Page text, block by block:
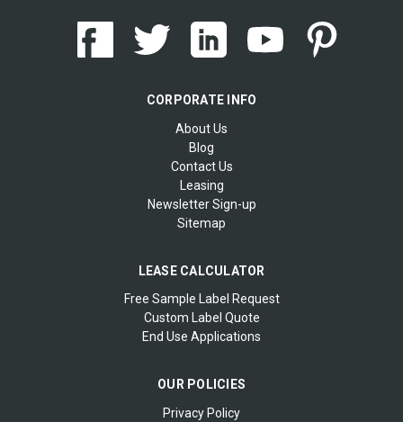
CORPORATE INFO
About Us
Blog
Contact Us
Leasing
Newsletter Sign-up
Sitemap
LEASE CALCULATOR
Free Sample Label Request
Custom Label Quote
End Use Applications
OUR POLICIES
Privacy Policy